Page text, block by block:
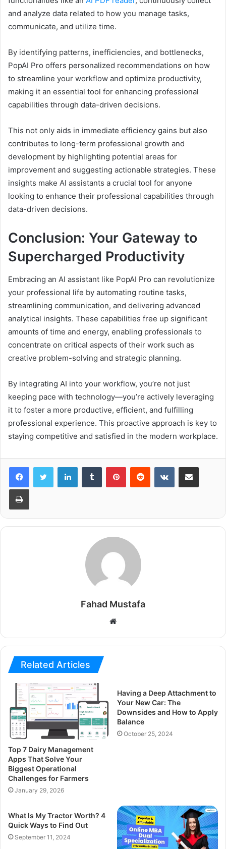
and analyze data related to how you manage tasks,
communicate, and utilize time.
By identifying patterns, inefficiencies, and bottlenecks,
PopAI Pro offers personalized recommendations on how
to streamline your workflow and optimize productivity,
making it an essential tool for enhancing professional
capabilities through data-driven decisions.
This not only aids in immediate efficiency gains but also
contributes to long-term professional growth and
development by highlighting potential areas for
improvement and suggesting actionable strategies. These
insights make AI assistants a crucial tool for anyone
looking to enhance their professional capabilities through
data-driven decisions.
Conclusion: Your Gateway to
Supercharged Productivity
Embracing an AI assistant like PopAI Pro can revolutionize
your professional life by automating routine tasks,
streamlining communication, and delivering advanced
analytical insights. These capabilities free up significant
amounts of time and energy, enabling professionals to
concentrate on critical aspects of their work such as
creative problem-solving and strategic planning.
By integrating AI into your workflow, you’re not just
keeping pace with technology—you’re actively leveraging
it to foster a more productive, efficient, and fulfilling
professional experience. This proactive approach is key to
staying competitive and satisfied in the modern workplace.
LinkedInTumblr PinterestReddit VKontakteShare via Email
Print
Fahad Mustafa
Website
Related Articles
Top 7 Dairy Management
Apps That Solve Your
Biggest Operational
Challenges for Farmers
January 29, 2026
Having a Deep Attachment to
Your New Car: The
Downsides and How to Apply
Balance
October 25, 2024
What Is My Tractor Worth? 4
Quick Ways to Find Out
September 11, 2024